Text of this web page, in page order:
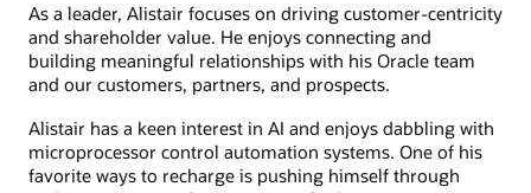
As a leader, Alistair focuses on driving customer-centricity
and shareholder value. He enjoys connecting and
building meaningful relationships with his Oracle team
and our customers, partners, and prospects.
Alistair has a keen interest in AI and enjoys dabbling with
microprocessor control automation systems. One of his
favorite ways to recharge is pushing himself through